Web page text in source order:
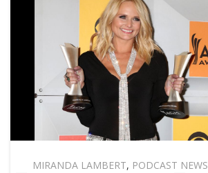
MIRANDA LAMBERT, PODCAST NEWS